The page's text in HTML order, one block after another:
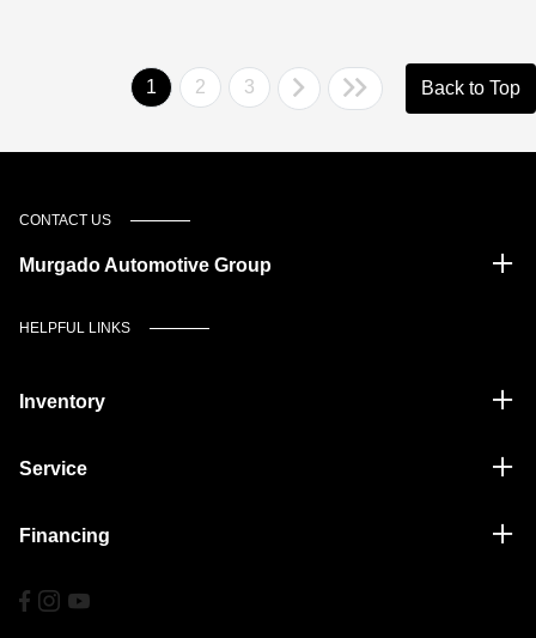
1 2 3 Back to Top
CONTACT US
Murgado Automotive Group
HELPFUL LINKS
Inventory
Service
Financing